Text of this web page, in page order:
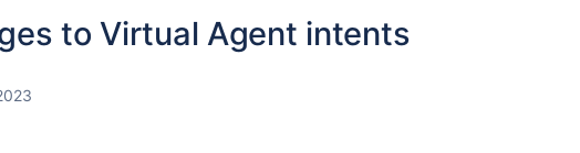
to Virtual Agent intents